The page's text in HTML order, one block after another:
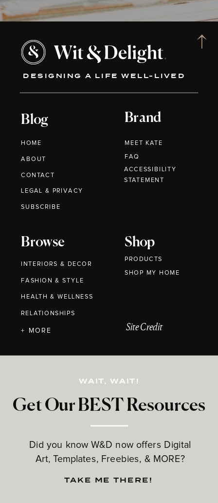
DESIGNING A LIFE WELL-LIVED
Blog
HOME
ABOUT
CONTACT
Brand
MEET KATE
Browse
INTERIORS & DECOR
FASHION & STYLE
HEALTH & WELLNESS
RELATIONSHIPS
Shop
PRODUCTS
Get Our BEST Resources
Did you know W&D now offers Digital
Art, Templates, Freebies, & MORE?
LEGAL & PRIVACY
+ MORE
FAQ
WAIT, WAIT!
TAKE ME THERE!
Site Credit
SUBSCRIBE
ACCESSIBILITY
STATEMENT
SHOP MY HOME